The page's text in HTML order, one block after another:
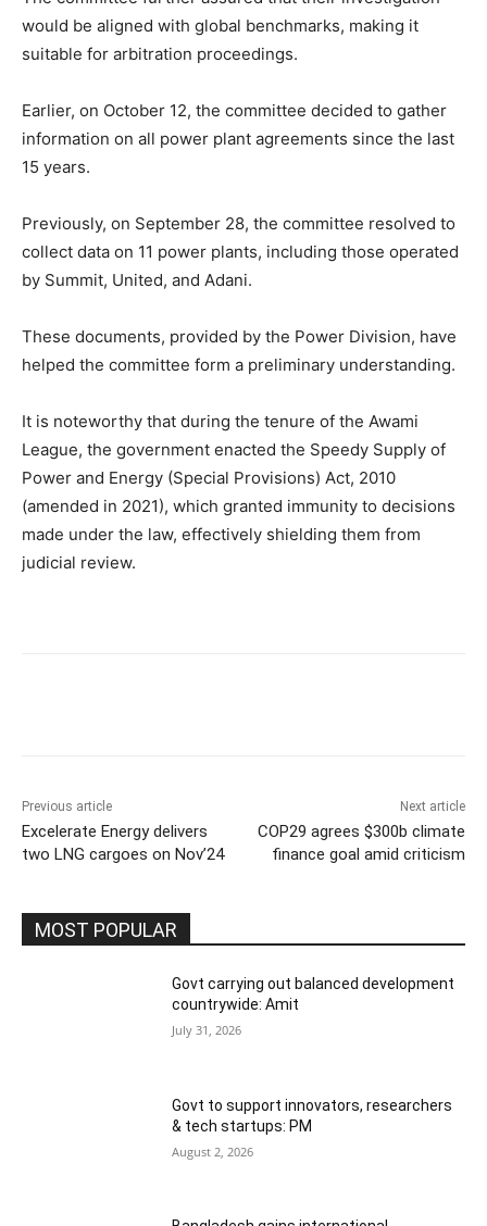
would be aligned with global benchmarks, making it
suitable for arbitration proceedings.
Earlier, on October 12, the committee decided to gather
information on all power plant agreements since the last
15 years.
Previously, on September 28, the committee resolved to
collect data on 11 power plants, including those operated
by Summit, United, and Adani.
These documents, provided by the Power Division, have
helped the committee form a preliminary understanding.
It is noteworthy that during the tenure of the Awami
League, the government enacted the Speedy Supply of
Power and Energy (Special Provisions) Act, 2010
(amended in 2021), which granted immunity to decisions
made under the law, effectively shielding them from
judicial review.
Previous article
Excelerate Energy delivers
two LNG cargoes on Nov’24
Next article
COP29 agrees $300b climate
finance goal amid criticism
MOST POPULAR
Govt carrying out balanced development
countrywide: Amit
July 31, 2026
Govt to support innovators, researchers
& tech startups: PM
August 2, 2026